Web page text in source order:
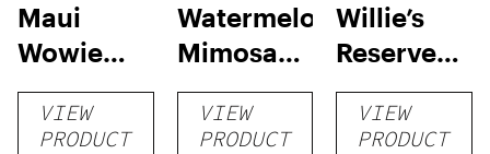
Maui
Wowie
Auto
VIEW
PRODUCT
Watermelon
Mimosa
Auto
VIEW
PRODUCT
Willie’s
Reserve
High Yield
Grow Kit
VIEW
PRODUCT